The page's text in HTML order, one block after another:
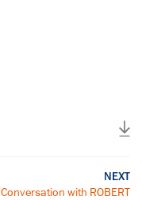
NEXT
Conversation with ROBERT